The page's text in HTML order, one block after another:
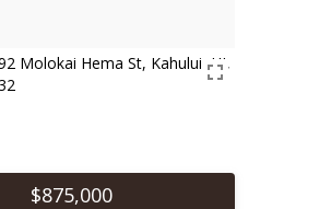
$875,000